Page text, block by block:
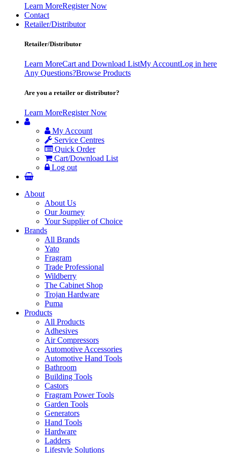
Learn MoreRegister Now
Contact
Retailer/Distributor
Retailer/Distributor
Learn MoreCart and Download ListMy AccountLog in here
Any Questions?Browse Products
Are you a retailer or distributor?
Learn MoreRegister Now
My Account
Service Centres
Quick Order
Cart/Download List
Log out
About
About Us
Our Journey
Your Supplier of Choice
Brands
All Brands
Yato
Fragram
Trade Professional
Wildberry
The Cabinet Shop
Trojan Hardware
Puma
Products
All Products
Adhesives
Air Compressors
Automotive Accessories
Automotive Hand Tools
Bathroom
Building Tools
Castors
Fragram Power Tools
Garden Tools
Generators
Hand Tools
Hardware
Ladders
Lifestyle Solutions